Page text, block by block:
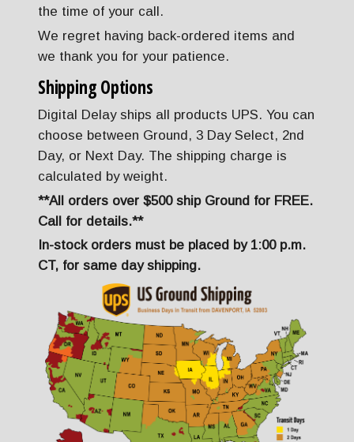
the time of your call.
We regret having back-ordered items and
we thank you for your patience.
Shipping Options
Digital Delay ships all products UPS. You can
choose between Ground, 3 Day Select, 2nd
Day, or Next Day. The shipping charge is
calculated by weight.
**All orders over $500 ship Ground for FREE.
Call for details.**
In-stock orders must be placed by 1:00 p.m.
CT, for same day shipping.